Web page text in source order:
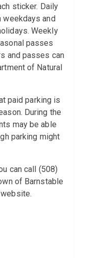
sticker. Daily
weekdays and
Weekly
passes
and passes can
of Natural
paid parking is
During the
may be able
parking might
can call (508)
of Barnstable